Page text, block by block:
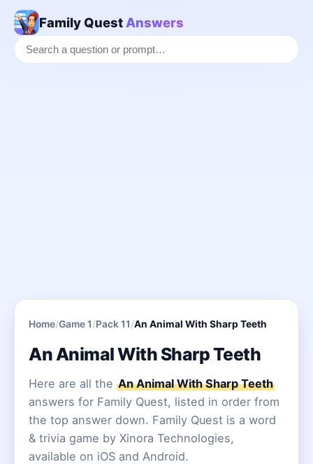
Family Quest Answers
Home/Game 1/Pack 11/An Animal With Sharp Teeth
An Animal With Sharp Teeth
Here are all the An Animal With Sharp Teeth
answers for Family Quest, listed in order from
the top answer down. Family Quest is a word
& trivia game by Xinora Technologies,
available on iOS and Android.